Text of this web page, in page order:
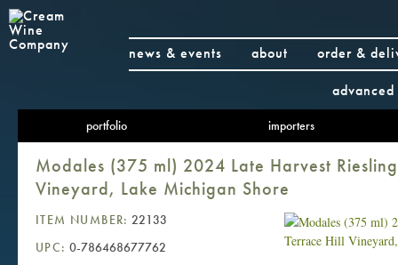
news & events about
order &
portfolio importers
Modales (375 ml) 2024 Late Harvest
Vineyard, Lake Michigan Shore
ITEM NUMBER: 22133
UPC: 0-786468677762